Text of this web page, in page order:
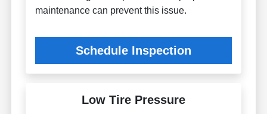
maintenance can prevent this issue.
Schedule Inspection
Low Tire Pressure